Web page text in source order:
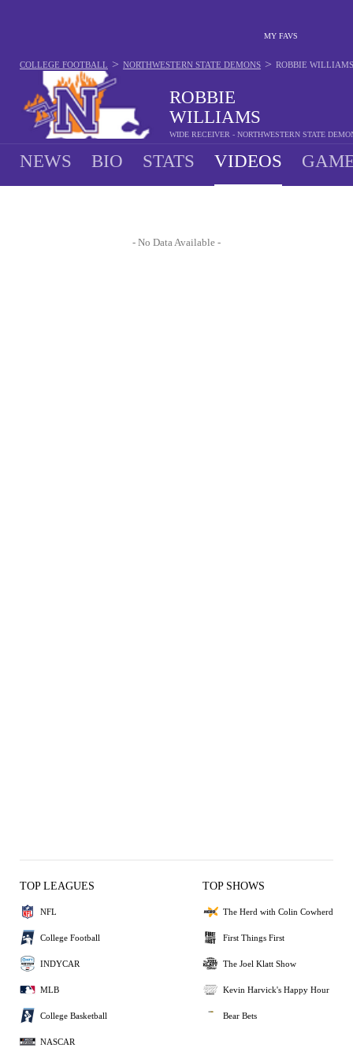
MY FAVS
ROBBIE
WILLIAMS
WIDE RECEIVER - NORTHWESTERN STATE
COLLEGE FOOTBALL > NORTHWESTERN STATE DEMONS > ROBBIE WILLIAMS
NEWS BIO STATS VIDEOS
- No Data Available -
TOP LEAGUES
NFL
College Football
INDYCAR
MLB
College Basketball
NASCAR
TOP SHOWS
The Herd with Colin Cowherd
First Things First
The Joel Klatt Show
Kevin Harvick's Happy Hour
Bear Bets